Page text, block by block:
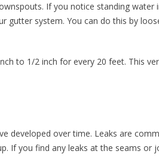
If you notice standing
system. You can do this by
to 1/2 inch for every 20 feet. This
developed over time. Leaks are
If you find any leaks at the seams or